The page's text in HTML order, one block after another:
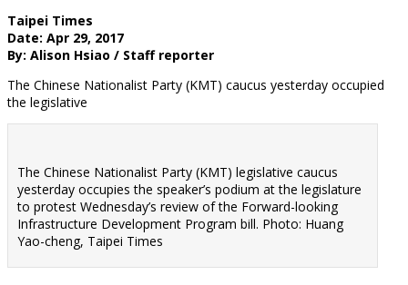
Taipei Times
Date: Apr 29, 2017
By: Alison Hsiao / Staff reporter
The Chinese Nationalist Party (KMT) caucus yesterday occupied
the legislative
The Chinese Nationalist Party (KMT) legislative caucus
yesterday occupies the speaker’s podium at the legislature
to protest Wednesday’s review of the Forward-looking
Infrastructure Development Program bill. Photo: Huang
Yao-cheng, Taipei Times